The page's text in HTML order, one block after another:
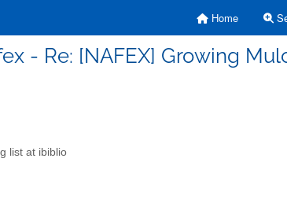
Home
- Re: [NAFEX] Growing
list at ibiblio